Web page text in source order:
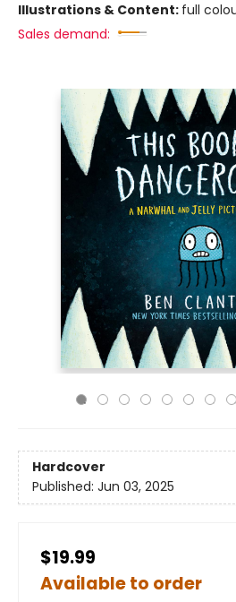
Illustrations & Content: full
Sales demand:
Hardcover
Published: Jun 03, 2025
$19.99
Available to order